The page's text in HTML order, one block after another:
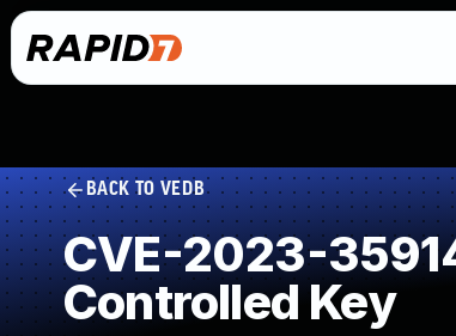
BACK TO VEDB
CVE-2023-
Controlled Key